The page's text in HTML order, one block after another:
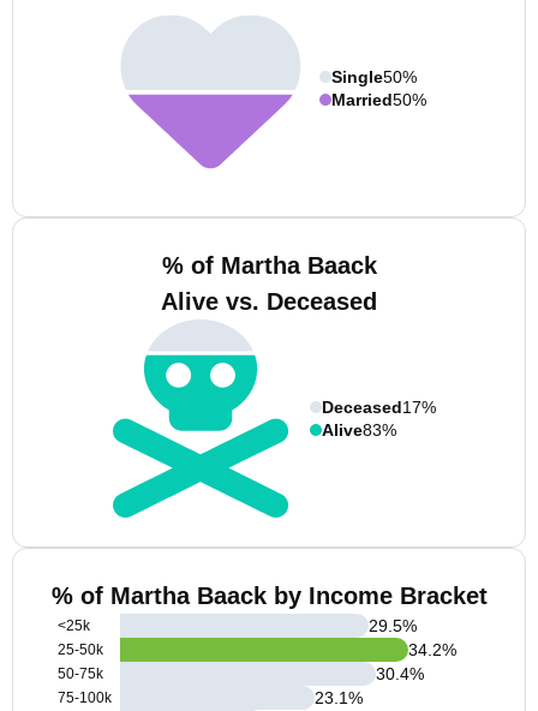
Single50%
Married50%
% of Martha Baack
Alive vs. Deceased
Deceased17%
Alive83%
% of Martha Baack by Income Bracket
<25k
25-50k
50-75k
75-100k
29.5%
34.2%
30.4%
23.1%